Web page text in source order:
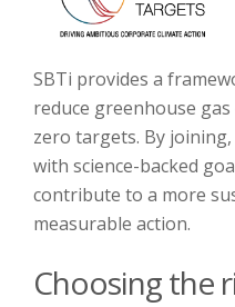
SBTi provides a
reduce greenhouse
zero targets. By
with science-backed
contribute to a more
measurable action.
Choosing the